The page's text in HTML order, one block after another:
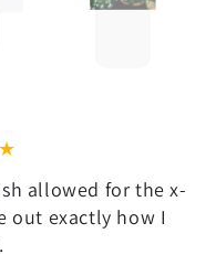
allowed for the x-
out exactly how I